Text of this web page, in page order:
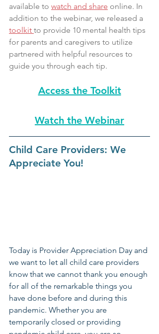
available to watch and share online. In
addition to the webinar, we released a
toolkit to provide 10 mental health tips
for parents and caregivers to utilize
partnered with helpful resources to
guide you through each tip.
Access the Toolkit
Watch the Webinar
Child Care Providers: We
Appreciate You!
Today is Provider Appreciation Day and
we want to let all child care providers
know that we cannot thank you enough
for all of the remarkable things you
have done before and during this
pandemic. Whether you are
temporarily closed or providing